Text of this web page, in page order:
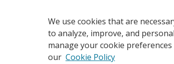
We use cookies that are
to analyze, improve, and
manage your cookie
our Cookie Policy